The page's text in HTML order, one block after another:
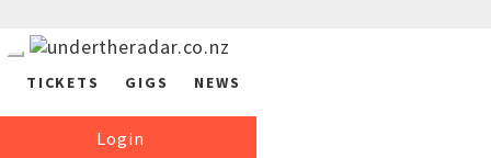
TICKETS GIGS NEWS
Login